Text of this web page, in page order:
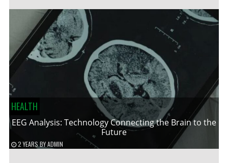
HEALTH
EEG Analysis: Technology Connecting the Brain to the
Future
2 YEARS BYADMIN